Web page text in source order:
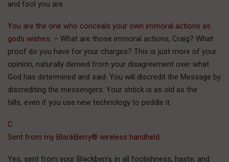
and fool you are.
You are the one who conceals your own immoral actions as
gods wishes. – What are those immoral actions, Craig? What
proof do you have for your charges? This is just more of your
opinion, naturally derived from your disagreement over what
God has determined and said. You will discredit the Message by
discrediting the messengers. Your shtick is as old as the
hills, even if you use new technology to peddle it.
C
Sent from my BlackBerry® wireless handheld
Yes, sent from your Blackberry, in all foolishness, haste, and